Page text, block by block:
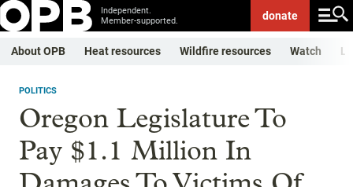
Independent.
Member-supported.
donate
About OPB Heat resources Wildfire resources Watch
POLITICS
Oregon Legislature To
Pay $1.1 Million In